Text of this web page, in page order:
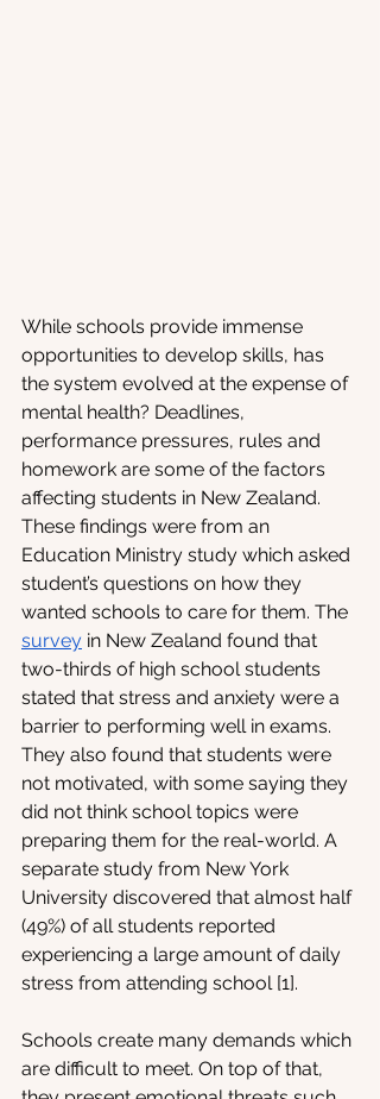
While schools provide immense
opportunities to develop skills, has
the system evolved at the expense of
mental health? Deadlines,
performance pressures, rules and
homework are some of the factors
affecting students in New Zealand.
These findings were from an
Education Ministry study which asked
student’s questions on how they
wanted schools to care for them. The
survey in New Zealand found that
two-thirds of high school students
stated that stress and anxiety were a
barrier to performing well in exams.
They also found that students were
not motivated, with some saying they
did not think school topics were
preparing them for the real-world. A
separate study from New York
University discovered that almost half
(49%) of all students reported
experiencing a large amount of daily
stress from attending school [1].
Schools create many demands which
are difficult to meet. On top of that,